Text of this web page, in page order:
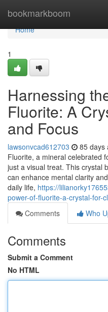
bookmarkboom
Home
Home
1
Harnessing
Fluorite: A
and Focus
lawsonvcad612703 85 days
Fluorite, a mineral celebrated
just a visual treat. This crystal
can enhance mental clarity
daily life, https://
power-of-fluorite-a-crystal-for-
Comments
Who
Comments
Submit a Comment
No HTML